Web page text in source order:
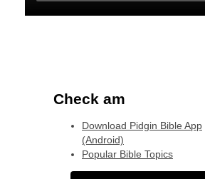
Check am
Download Pidgin Bible App
(Android)
Popular Bible Topics